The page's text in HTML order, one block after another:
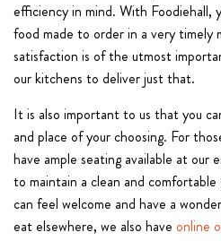
efficiency in mind. With Foodiehall,
food made to order in a very timely
satisfaction is of the utmost
our kitchens to deliver just that.
It is also important to us that you
and place of your choosing. For
have ample seating available at our
to maintain a clean and
can feel welcome and have a
eat elsewhere, we also have online